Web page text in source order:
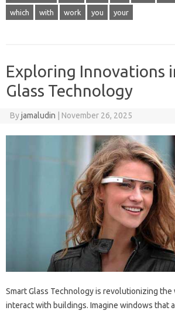
which with work you your
Exploring Innovations
Glass Technology
Byjamaludin November 26, 2025
Smart Glass Technology is revolutionizing the
interact with buildings. Imagine windows that